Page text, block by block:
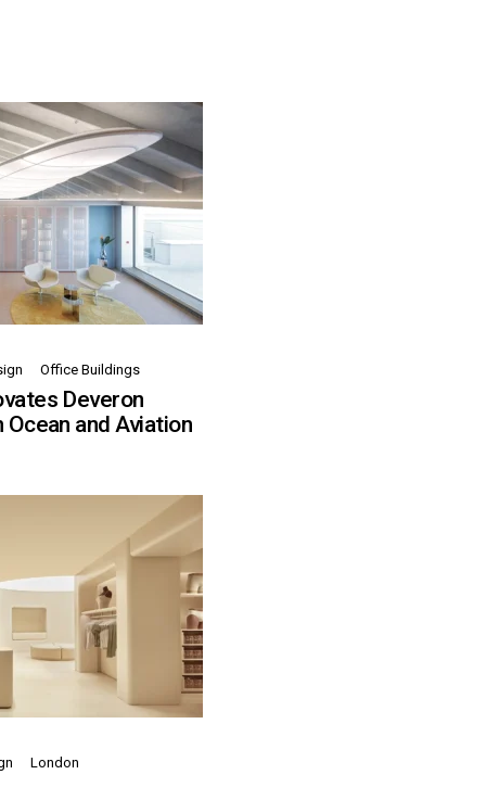
Office Buildings
Deveron
and Aviation
London